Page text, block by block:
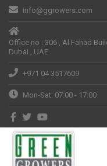
info@ggrowers.com
Office no : 306 , Al Fahad
Dubai , UAE
+971 04 3517609
Mon-Sat: 07:00 - 17:00